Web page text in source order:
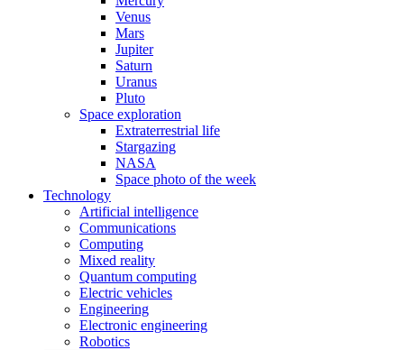
Venus
Mars
Jupiter
Saturn
Uranus
Pluto
Space exploration
Extraterrestrial life
Stargazing
NASA
Space photo of the week
Technology
Artificial intelligence
Communications
Computing
Mixed reality
Quantum computing
Electric vehicles
Engineering
Electronic engineering
Robotics